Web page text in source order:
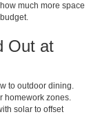
much more space
Out at
to outdoor dining.
homework zones.
solar to offset